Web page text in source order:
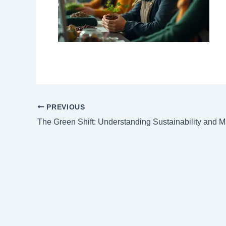
PREVIOUS